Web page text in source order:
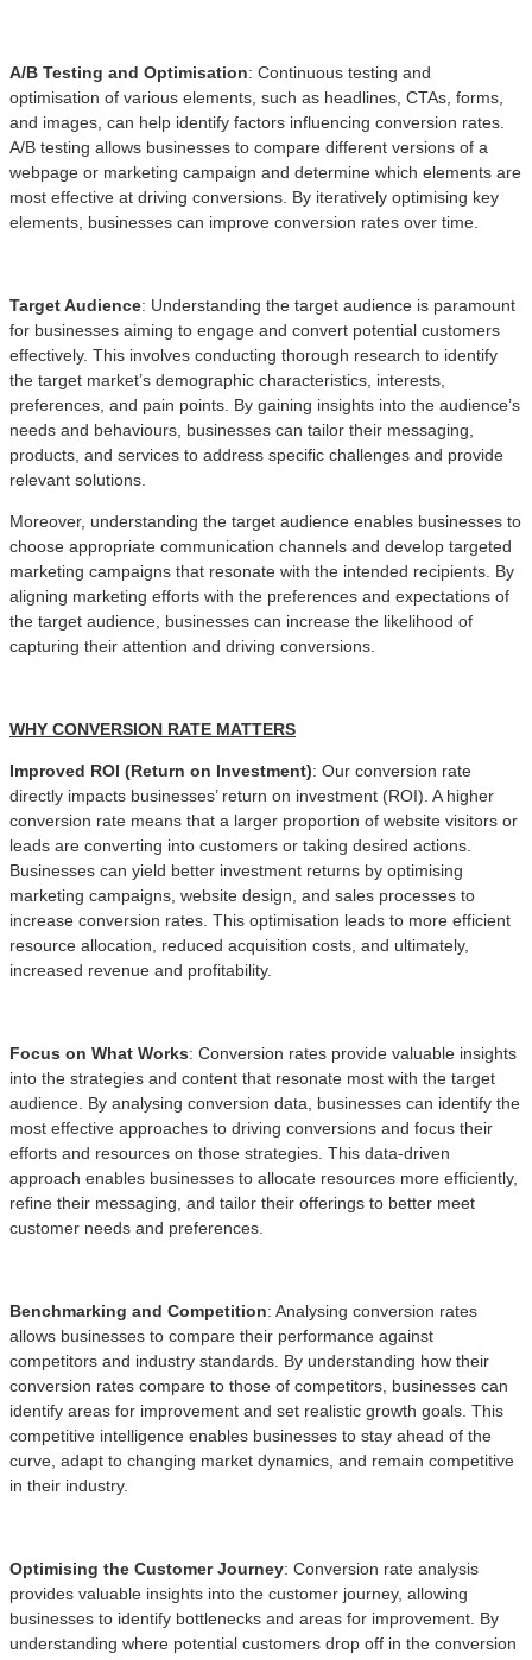
A/B Testing and Optimisation: Continuous testing and
optimisation of various elements, such as headlines, CTAs, forms,
and images, can help identify factors influencing conversion rates.
A/B testing allows businesses to compare different versions of a
webpage or marketing campaign and determine which elements are
most effective at driving conversions. By iteratively optimising key
elements, businesses can improve conversion rates over time.
Target Audience: Understanding the target audience is paramount
for businesses aiming to engage and convert potential customers
effectively. This involves conducting thorough research to identify
the target market’s demographic characteristics, interests,
preferences, and pain points. By gaining insights into the audience’s
needs and behaviours, businesses can tailor their messaging,
products, and services to address specific challenges and provide
relevant solutions.
Moreover, understanding the target audience enables businesses to
choose appropriate communication channels and develop targeted
marketing campaigns that resonate with the intended recipients. By
aligning marketing efforts with the preferences and expectations of
the target audience, businesses can increase the likelihood of
capturing their attention and driving conversions.
WHY CONVERSION RATE MATTERS
Improved ROI (Return on Investment): Our conversion rate
directly impacts businesses’ return on investment (ROI). A higher
conversion rate means that a larger proportion of website visitors or
leads are converting into customers or taking desired actions.
Businesses can yield better investment returns by optimising
marketing campaigns, website design, and sales processes to
increase conversion rates. This optimisation leads to more efficient
resource allocation, reduced acquisition costs, and ultimately,
increased revenue and profitability.
Focus on What Works: Conversion rates provide valuable insights
into the strategies and content that resonate most with the target
audience. By analysing conversion data, businesses can identify the
most effective approaches to driving conversions and focus their
efforts and resources on those strategies. This data-driven
approach enables businesses to allocate resources more efficiently,
refine their messaging, and tailor their offerings to better meet
customer needs and preferences.
Benchmarking and Competition: Analysing conversion rates
allows businesses to compare their performance against
competitors and industry standards. By understanding how their
conversion rates compare to those of competitors, businesses can
identify areas for improvement and set realistic growth goals. This
competitive intelligence enables businesses to stay ahead of the
curve, adapt to changing market dynamics, and remain competitive
in their industry.
Optimising the Customer Journey: Conversion rate analysis
provides valuable insights into the customer journey, allowing
businesses to identify bottlenecks and areas for improvement. By
understanding where potential customers drop off in the conversion